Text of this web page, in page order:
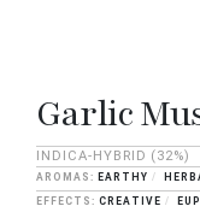
Garlic
INDICA-HYBRID (32%)
EARTHY
CREATIVE